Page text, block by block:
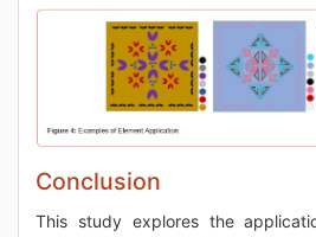
Conclusion
This study explores the